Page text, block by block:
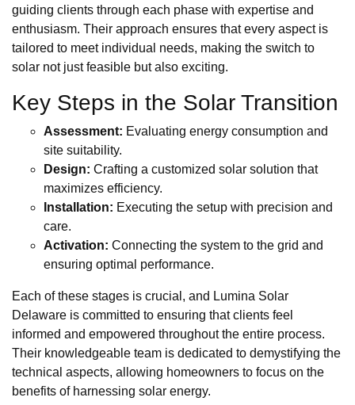
guiding clients through each phase with expertise and
enthusiasm. Their approach ensures that every aspect is
tailored to meet individual needs, making the switch to
solar not just feasible but also exciting.
Key Steps in the Solar Transition
Assessment: Evaluating energy consumption and
site suitability.
Design: Crafting a customized solar solution that
maximizes efficiency.
Installation: Executing the setup with precision and
care.
Activation: Connecting the system to the grid and
ensuring optimal performance.
Each of these stages is crucial, and Lumina Solar
Delaware is committed to ensuring that clients feel
informed and empowered throughout the entire process.
Their knowledgeable team is dedicated to demystifying the
technical aspects, allowing homeowners to focus on the
benefits of harnessing solar energy.